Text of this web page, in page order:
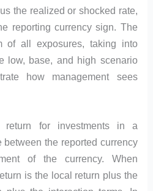
the realized or shocked rate,
reporting currency sign. The
of all exposures, taking into
low, base, and high scenario
how management sees
return for investments in a
between the reported currency
of the currency. When
is the local return plus the